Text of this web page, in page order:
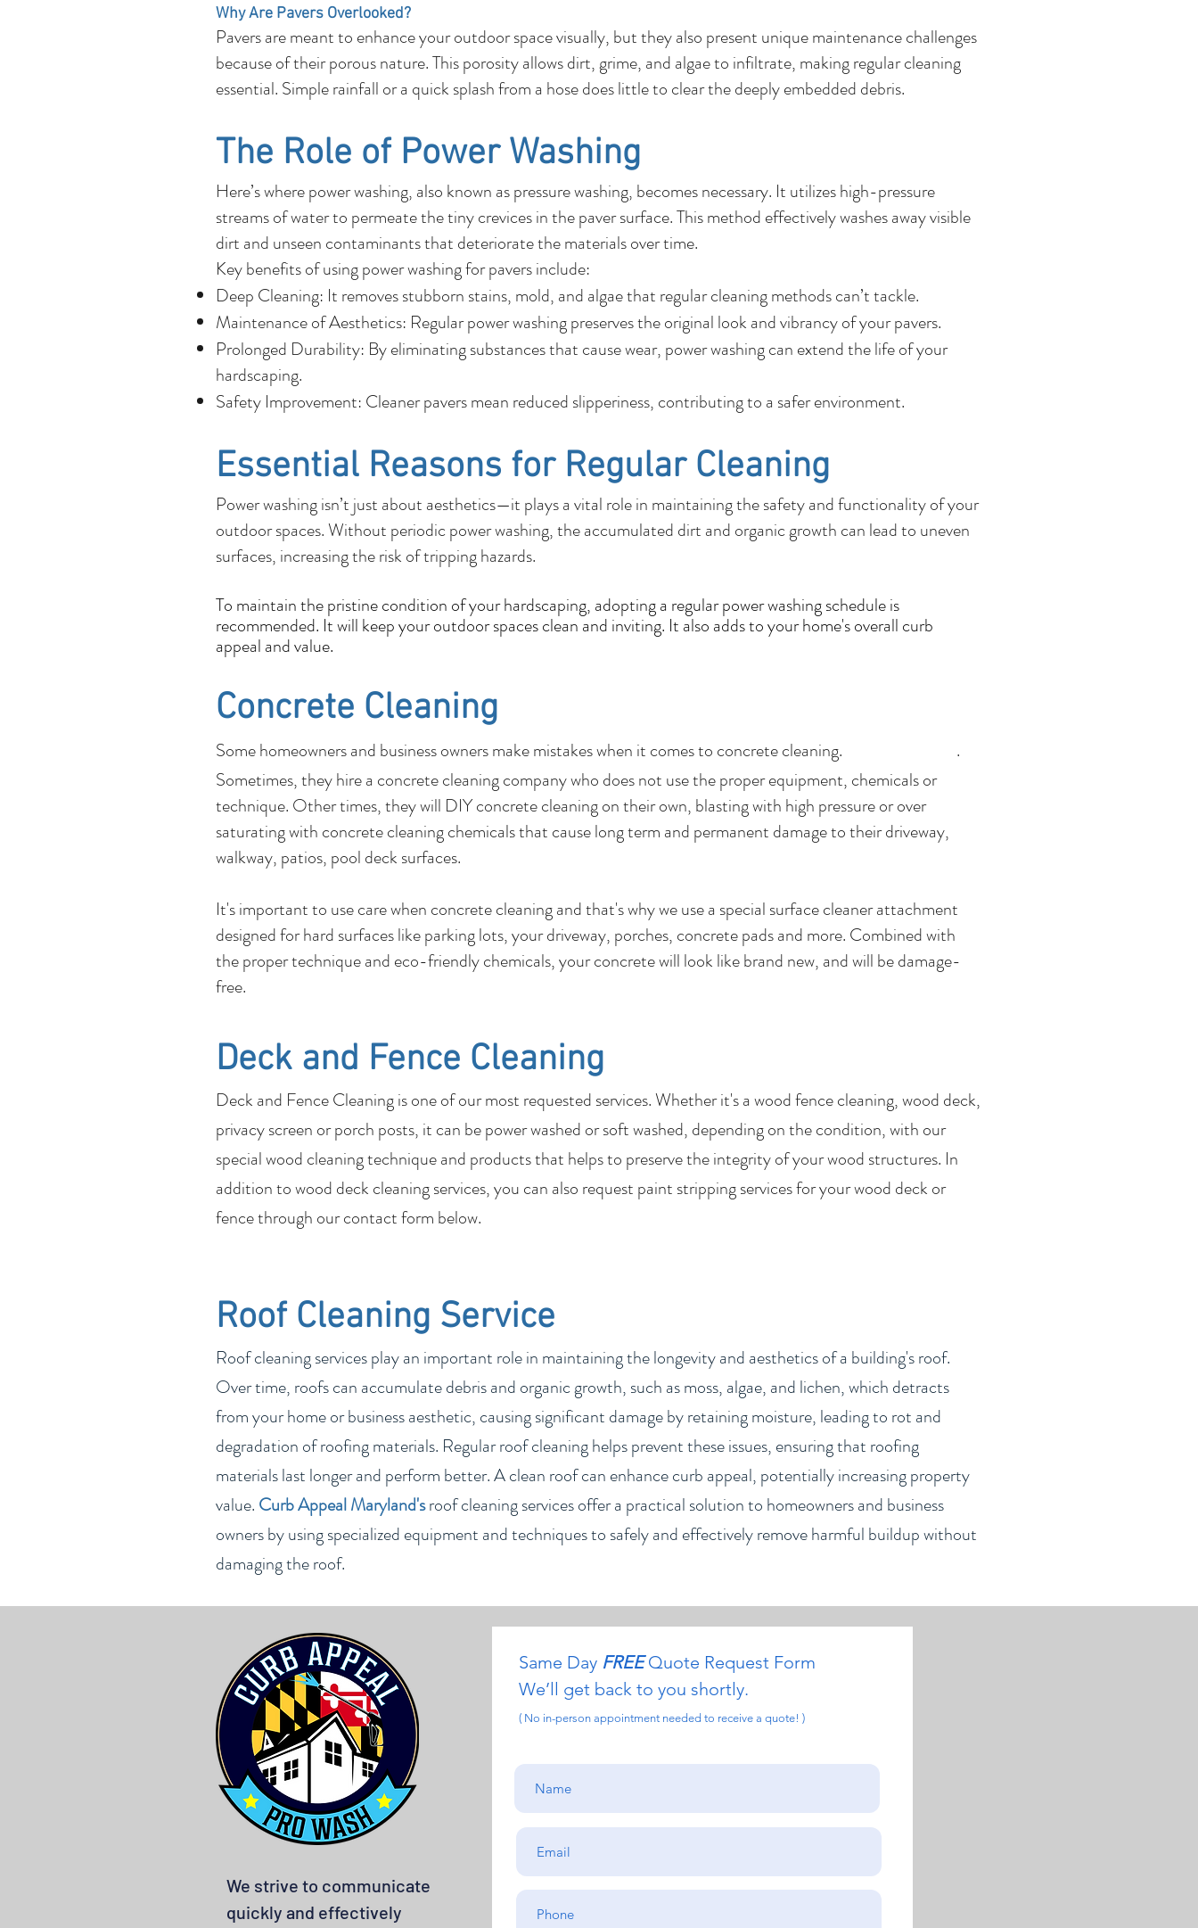
Why Are Pavers Overlooked?
Pavers are meant to enhance your outdoor space visually, but they also present unique maintenance challenges
because of their porous nature. This porosity allows dirt, grime, and algae to infiltrate, making regular cleaning
essential. Simple rainfall or a quick splash from a hose does little to clear the deeply embedded debris.
The Role of Power Washing
Here’s where power washing, also known as pressure washing, becomes necessary. It utilizes high-pressure
streams of water to permeate the tiny crevices in the paver surface. This method effectively washes away visible
dirt and unseen contaminants that deteriorate the materials over time.
Key benefits of using power washing for pavers include:
Deep Cleaning: It removes stubborn stains, mold, and algae that regular cleaning methods can’t tackle.
Maintenance of Aesthetics: Regular power washing preserves the original look and vibrancy of your pavers.
Prolonged Durability: By eliminating substances that cause wear, power washing can extend the life of your
hardscaping.
Safety Improvement: Cleaner pavers mean reduced slipperiness, contributing to a safer environment.
Essential Reasons for Regular Cleaning
Power washing isn’t just about aesthetics—it plays a vital role in maintaining the safety and functionality of your
outdoor spaces. Without periodic power washing, the accumulated dirt and organic growth can lead to uneven
surfaces, increasing the risk of tripping hazards.
To maintain the pristine condition of your hardscaping, adopting a regular power washing schedule is
recommended. It will keep your outdoor spaces clean and inviting. It also adds to your home's overall curb
appeal and value.
Concrete Cleaning
Some homeowners and business owners make mistakes when it comes to concrete cleaning. .
Sometimes, they hire a concrete cleaning company who does not use the proper equipment, chemicals or
technique. Other times, they will DIY concrete cleaning on their own, blasting with high pressure or over
saturating with concrete cleaning chemicals that cause long term and permanent damage to their driveway,
walkway, patios, pool deck surfaces.
It's important to use care when concrete cleaning and that's why we use a special surface cleaner attachment
designed for hard surfaces like parking lots, your driveway, porches, concrete pads and more. Combined with
the proper technique and eco-friendly chemicals, your concrete will look like brand new, and will be damage-
free.
Deck and Fence Cleaning
Deck and Fence Cleaning is one of our most requested services. Whether it's a wood fence cleaning, wood deck,
privacy screen or porch posts, it can be power washed or soft washed, depending on the condition, with our
special wood cleaning technique and products that helps to preserve the integrity of your wood structures. In
addition to wood deck cleaning services, you can also request paint stripping services for your wood deck or
fence through our contact form below.
Roof Cleaning Service
Roof cleaning services play an important role in maintaining the longevity and aesthetics of a building's roof.
Over time, roofs can accumulate debris and organic growth, such as moss, algae, and lichen, which detracts
from your home or business aesthetic, causing significant damage by retaining moisture, leading to rot and
degradation of roofing materials. Regular roof cleaning helps prevent these issues, ensuring that roofing
materials last longer and perform better. A clean roof can enhance curb appeal, potentially increasing property
value. Curb Appeal Maryland'sroof cleaning services offer a practical solution to homeowners and business
owners by using specialized equipment and techniques to safely and effectively remove harmful buildup without
damaging the roof.
We strive to communicate
quickly and effectively
Same Day FREEQuote Request Form
We’ll get back to you shortly.
( No in-person appointment needed to receive a quote! )